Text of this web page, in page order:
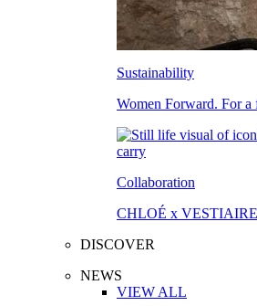
Sustainability
Women Forward. For a
Collaboration
CHLOÉ x
DISCOVER
NEWS
VIEW ALL